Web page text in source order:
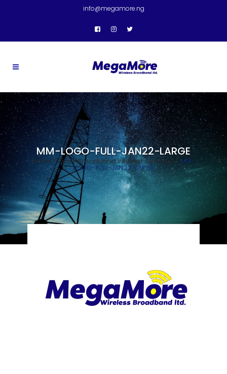
info@megamore.ng
MM-LOGO-FULL-JAN22-LARGE
Home >Fiber Broadband Internet Services>MM-
LOGO-FULL-JAN22-LARGE